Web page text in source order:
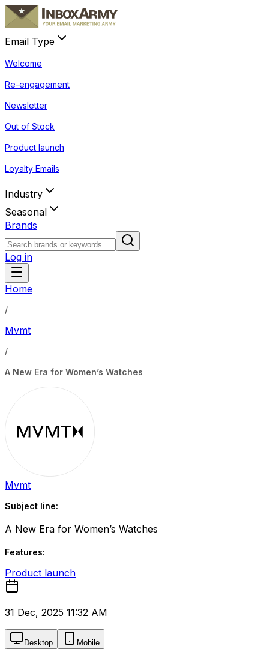
Email Type
Welcome
Re-engagement
Newsletter
Out of Stock
Product launch
Loyalty Emails
Industry
Seasonal
Brands
Log in
Home
/
Mvmt
/
A New Era for Women’s Watches
Mvmt
Subject line:
A New Era for Women’s Watches
Features:
Product launch
31 Dec, 2025 11:32 AM
Desktop Mobile